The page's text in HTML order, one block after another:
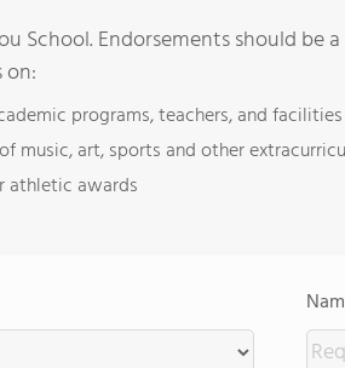
School. Endorsements should be
programs, teachers, and facilities
music, art, sports and other
athletic awards